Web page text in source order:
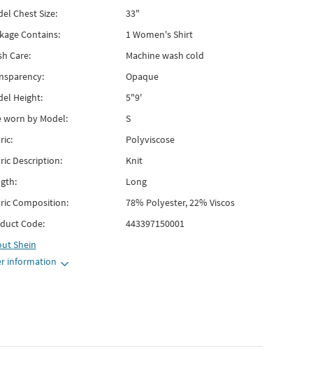
Chest Size:
33"
Contains:
1 Women's Shirt
Care:
Machine wash cold
Opaque
Height:
5"9'
worn by Model:
S
Polyviscose
Description:
Knit
Long
Composition:
78% Polyester, 22% Viscos
Code:
443397150001
Shein
information